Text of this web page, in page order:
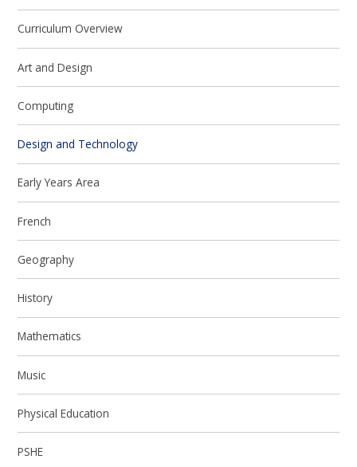
Curriculum Overview
Art and Design
Computing
Design and Technology
Early Years Area
French
Geography
History
Mathematics
Music
Physical Education
PSHE